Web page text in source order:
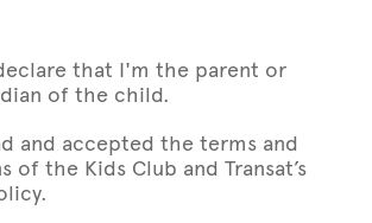
that I'm the parent or
of the child.
and accepted the terms and
of the Kids Club and Transat’s